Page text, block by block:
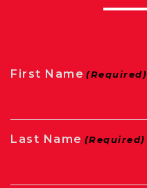
First Name (Required)
Last Name (Required)